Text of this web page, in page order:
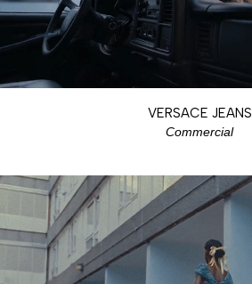
VERSACE JEANS
Commercial